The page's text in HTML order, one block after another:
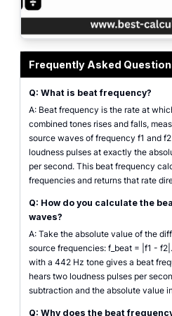
Frequently Asked
Q: What is beat frequency?
A: Beat frequency is the rate at
combined tones rises and falls,
source waves of frequency f1 and
loudness pulses at exactly the
per second. This beat frequency
frequencies and returns that rate
Q: How do you calculate the
waves?
A: Take the absolute value of the
source frequencies: f_beat = |f1 -
with a 442 Hz tone gives a beat
hears two loudness pulses per
subtraction and the absolute value
Q: Why does the beat